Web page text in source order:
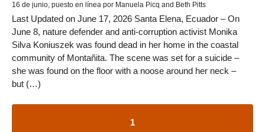
16 de junio, puesto en línea por Manuela Picq and Beth Pitts
Last Updated on June 17, 2026 Santa Elena, Ecuador – On
June 8, nature defender and anti-corruption activist Monika
Silva Koniuszek was found dead in her home in the coastal
community of Montañita. The scene was set for a suicide –
she was found on the floor with a noose around her neck –
but (…)
1